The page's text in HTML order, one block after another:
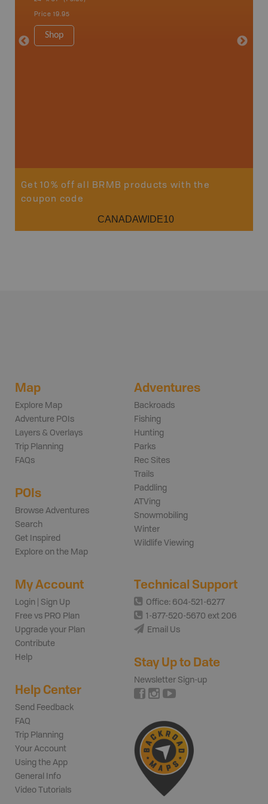
Price 19.95
Shop
8.5" x
Get 10% off all BRMB products with the
coupon code
CANADAWIDE10
Map
Explore Map
Adventure POIs
Layers & Overlays
Trip Planning
FAQs
POIs
Browse Adventures
Search
Get Inspired
Explore on the Map
Adventures
Backroads
Fishing
Hunting
Parks
Rec Sites
Trails
Paddling
ATVing
Snowmobiling
Winter
Wildlife Viewing
My Account
Login | Sign Up
Free vs PRO Plan
Upgrade your Plan
Contribute
Help
Help Center
Send Feedback
FAQ
Trip Planning
Your Account
Using the App
General Info
Video Tutorials
Technical Support
Office: 604-521-6277
1-877-520-5670 ext 206
Email Us
Stay Up to Date
Newsletter Sign-up